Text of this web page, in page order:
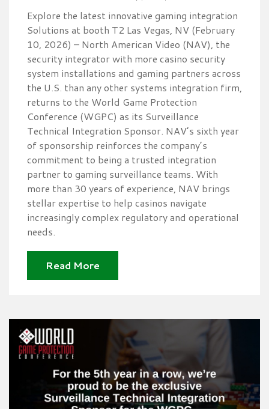
Explore the latest innovative gaming integration
Solutions at booth T2 Las Vegas, NV (February
10, 2026) – North American Video (NAV), the
security integrator with more casino security
system installations and gaming partners across
the U.S. than any other systems integration firm,
returns to the World Game Protection
Conference (WGPC) as its Surveillance
Technical Integration Sponsor. NAV’s sixth year
of sponsorship reinforces the company’s
commitment to being a trusted integration
partner to gaming surveillance teams. With
more than 30 years of experience, NAV brings
stellar expertise to help casinos navigate
increasingly complex regulatory and operational
needs.
Read More